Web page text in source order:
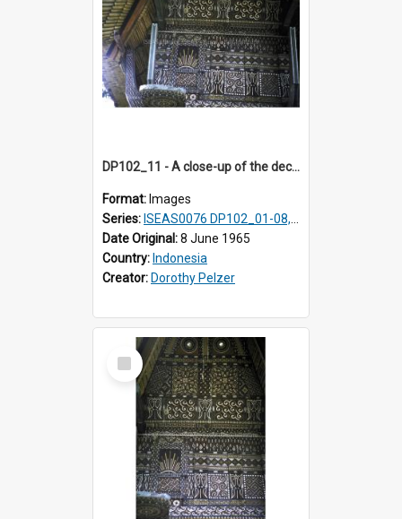
DP102_11 - A close-up of the decoration on the exterior of a lumbung (rice barn), Makale,Toraja, Indonesia
Format: Images
Series: ISEAS0076 DP102_01-08, DP102_10-12
Date Original:8 June 1965
Country: Indonesia
Creator: Dorothy Pelzer
Select
Item